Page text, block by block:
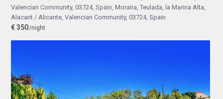
Valencian Community, 03724, Spain, Moraira, Teulada, la Marina Alta,
Alacant / Alicante, Valencian Community, 03724, Spain
€ 350/night